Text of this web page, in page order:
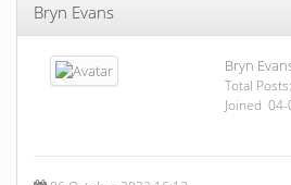
Bryn Evans
Bryn
Total
Joined